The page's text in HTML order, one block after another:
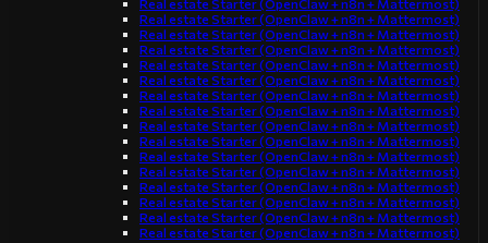
Real estate Starter (OpenClaw + n8n + Mattermost)
Real estate Starter (OpenClaw + n8n + Mattermost)
Real estate Starter (OpenClaw + n8n + Mattermost)
Real estate Starter (OpenClaw + n8n + Mattermost)
Real estate Starter (OpenClaw + n8n + Mattermost)
Real estate Starter (OpenClaw + n8n + Mattermost)
Real estate Starter (OpenClaw + n8n + Mattermost)
Real estate Starter (OpenClaw + n8n + Mattermost)
Real estate Starter (OpenClaw + n8n + Mattermost)
Real estate Starter (OpenClaw + n8n + Mattermost)
Real estate Starter (OpenClaw + n8n + Mattermost)
Real estate Starter (OpenClaw + n8n + Mattermost)
Real estate Starter (OpenClaw + n8n + Mattermost)
Real estate Starter (OpenClaw + n8n + Mattermost)
Real estate Starter (OpenClaw + n8n + Mattermost)
Real estate Starter (OpenClaw + n8n + Mattermost)